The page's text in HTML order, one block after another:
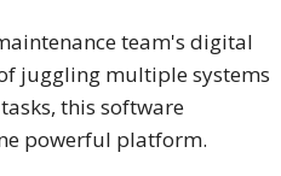
team's digital
juggling multiple systems
this software
powerful platform.